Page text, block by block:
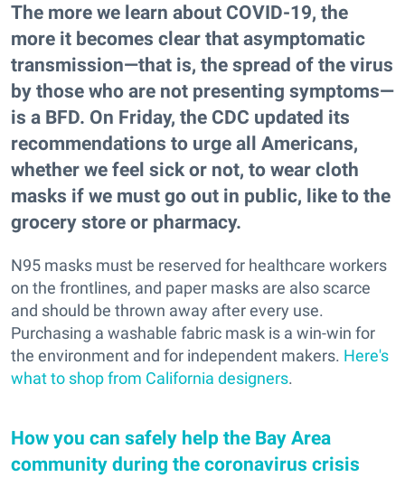
The more we learn about COVID-19, the
more it becomes clear that asymptomatic
transmission—that is, the spread of the virus
by those who are not presenting symptoms—
is a BFD. On Friday, the CDC updated its
recommendations to urge all Americans,
whether we feel sick or not, to wear cloth
masks if we must go out in public, like to the
grocery store or pharmacy.
N95 masks must be reserved for healthcare workers
on the frontlines, and paper masks are also scarce
and should be thrown away after every use.
Purchasing a washable fabric mask is a win-win for
the environment and for independent makers. Here's
what to shop from California designers.
How you can safely help the Bay Area
community during the coronavirus crisis